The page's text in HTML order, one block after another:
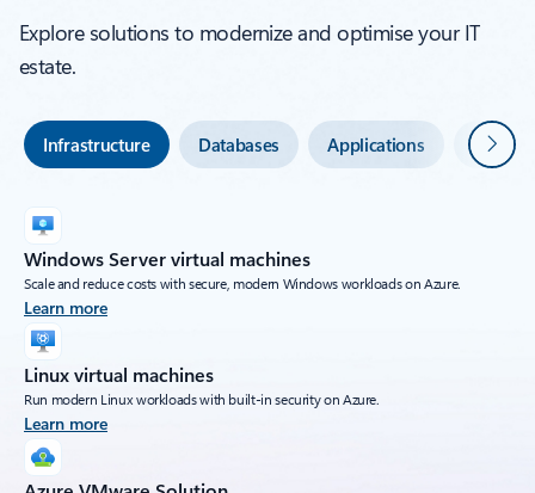
Explore solutions to modernize and optimise your IT
estate.
Infrastructure Databases Applications Security
Next
Windows Server virtual machines
Scale and reduce costs with secure, modern Windows workloads on Azure.
Learn more
Linux virtual machines
Run modern Linux workloads with built-in security on Azure.
Learn more